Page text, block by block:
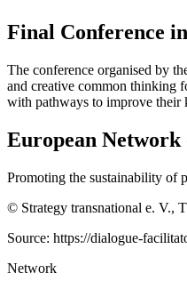
Final Conference
The conference organised by
and creative common thinking
with pathways to improve their
European
Promoting the sustainability of
© Strategy transnational e. V.,
Source: https://dialogue-
Network